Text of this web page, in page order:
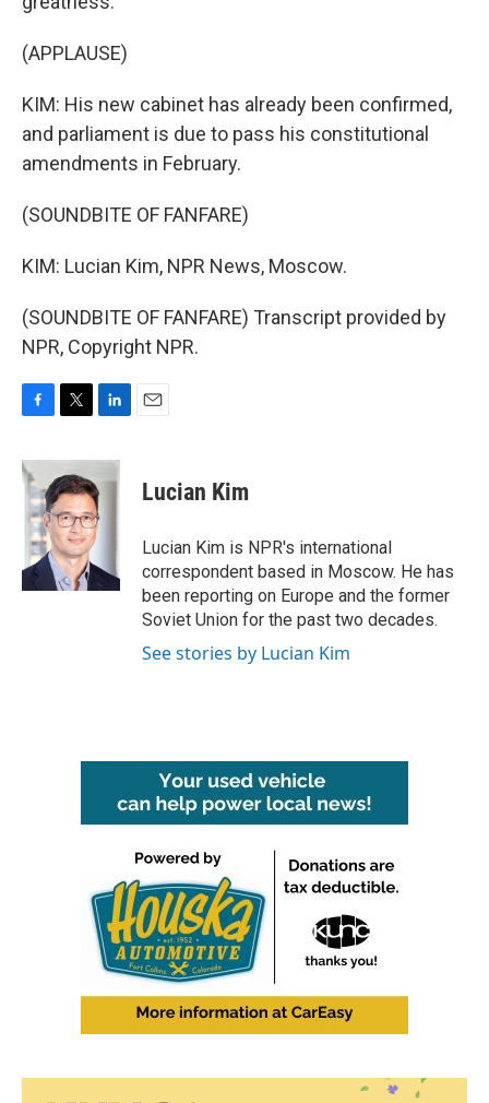
(APPLAUSE)
KIM: His new cabinet has already been confirmed,
and parliament is due to pass his constitutional
amendments in February.
(SOUNDBITE OF FANFARE)
KIM: Lucian Kim, NPR News, Moscow.
(SOUNDBITE OF FANFARE) Transcript provided by
NPR, Copyright NPR.
c
e
b
o
o
k
i
t
t
e
r
n
k
e
d
n
Lucian Kim
Lucian Kim is NPR's international
correspondent based in Moscow. He has
been reporting on Europe and the former
Soviet Union for the past two decades.
See stories by Lucian Kim